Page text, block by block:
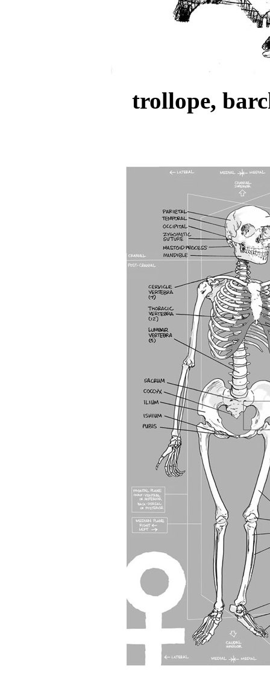
trollope,